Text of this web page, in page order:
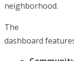
neighborhood.
The
dashboard